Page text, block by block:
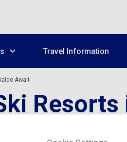
Travel Information
Await